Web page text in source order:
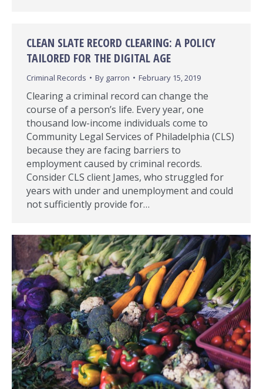
CLEAN SLATE RECORD CLEARING: A POLICY
TAILORED FOR THE DIGITAL AGE
Criminal Records By garron February 15, 2019
Clearing a criminal record can change the
course of a person’s life. Every year, one
thousand low-income individuals come to
Community Legal Services of Philadelphia (CLS)
because they are facing barriers to
employment caused by criminal records.
Consider CLS client James, who struggled for
years with under and unemployment and could
not sufficiently provide for…